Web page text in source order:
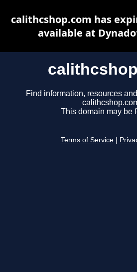
Find information, resources
This domain may be
Terms of Service
calithcshop.com has
available at